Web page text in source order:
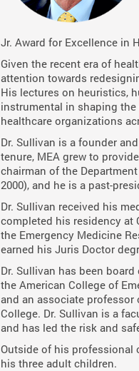
Jr. Award for Excellence in
Given the recent era of
attention towards
His lectures on heuristics,
instrumental in shaping
healthcare organizations
Dr. Sullivan is a founder
tenure, MEA grew to
chairman of the
2000), and he is a past-
Dr. Sullivan received his
completed his residency at
the Emergency Medicine
earned his Juris Doctor
Dr. Sullivan has been
the American College of
and an associate
College. Dr. Sullivan is a
and has led the risk and
Outside of his professional
his three adult children.